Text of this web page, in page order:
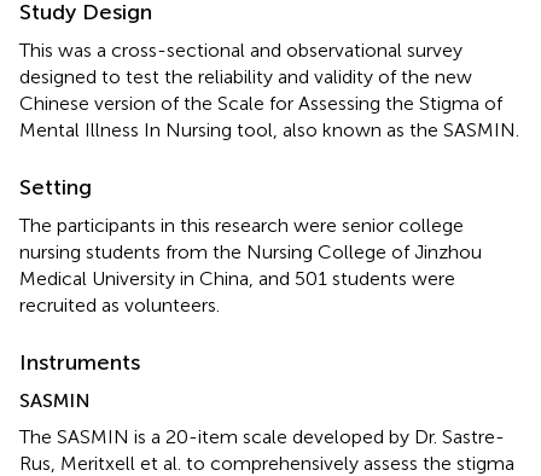
Study Design
This was a cross-sectional and observational survey
designed to test the reliability and validity of the new
Chinese version of the Scale for Assessing the Stigma of
Mental Illness In Nursing tool, also known as the SASMIN.
Setting
The participants in this research were senior college
nursing students from the Nursing College of Jinzhou
Medical University in China, and 501 students were
recruited as volunteers.
Instruments
SASMIN
The SASMIN is a 20-item scale developed by Dr. Sastre-
Rus, Meritxell et al. to comprehensively assess the stigma